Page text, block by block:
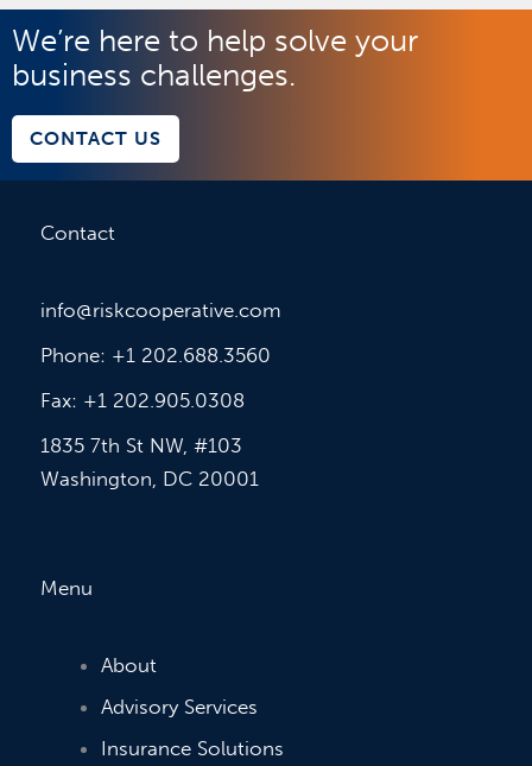
We’re here to help solve your
business challenges.
CONTACT US
Contact
info@riskcooperative.com
Phone: +1 202.688.3560
Fax: +1 202.905.0308
1835 7th St NW, #103
Washington, DC 20001
Menu
About
Advisory Services
Insurance Solutions